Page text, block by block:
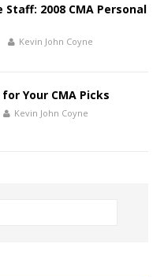
2008 CMA Personal
Kevin John Coyne
Your CMA Picks
Kevin John Coyne